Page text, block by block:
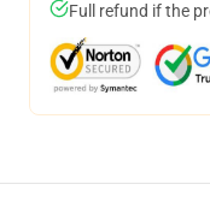
Full refund if the